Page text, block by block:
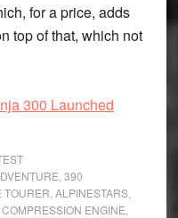
for a price, adds
top of that, which not
300 Launched
390
TOURER ALPINESTARS,
ENGINE